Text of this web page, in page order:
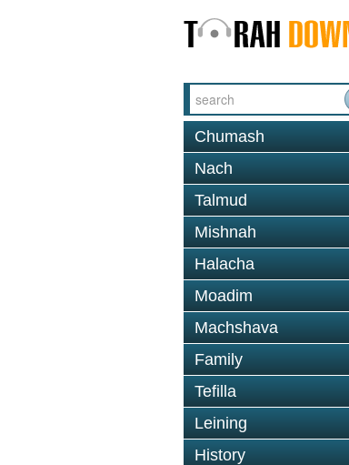
Chumash
Nach
Talmud
Mishnah
Halacha
Moadim
Machshava
Family
Tefilla
Leining
History